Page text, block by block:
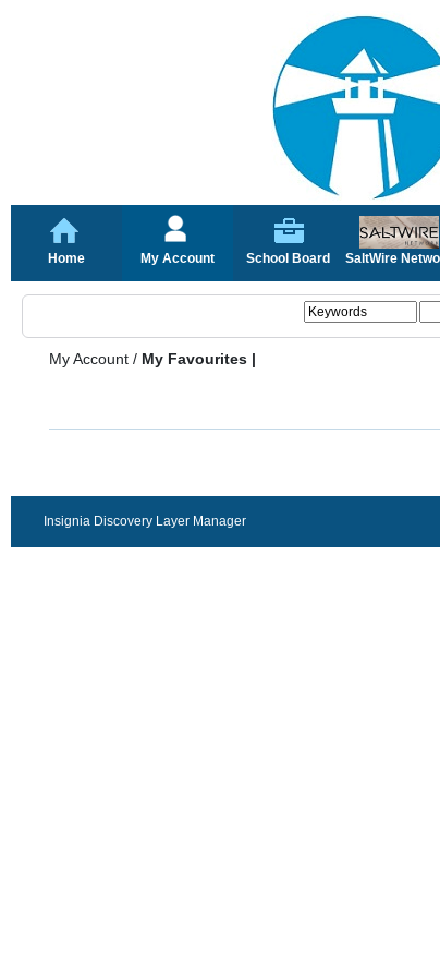
Home My Account School Board SaltWire
My Account / My Favourites |
Insignia Discovery Layer Manager